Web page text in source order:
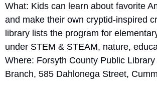
What: Kids can learn about favorite
and make their own cryptid-inspired
library lists the program for
Where: Forsyth County Public
Branch, 585 Dahlonega Street,